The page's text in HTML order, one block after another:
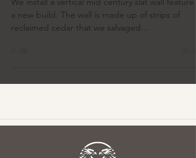
a new build. The wall is made up of strips of
reclaimed cedar that we salvaged...